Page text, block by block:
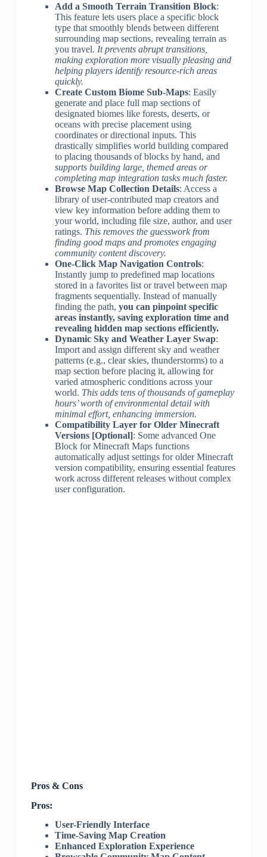
Add a Smooth Terrain Transition Block:
This feature lets users place a specific block
type that smoothly blends between different
surrounding map sections, revealing terrain as
you travel. It prevents abrupt transitions,
making exploration more visually pleasing and
helping players identify resource-rich areas
quickly.
Create Custom Biome Sub-Maps: Easily
generate and place full map sections of
designated biomes like forests, deserts, or
oceans with precise placement using
coordinates or directional inputs. This
drastically simplifies world building compared
to placing thousands of blocks by hand, and
supports building large, themed areas or
completing map integration tasks much faster.
Browse Map Collection Details: Access a
library of user-contributed map creators and
view key information before adding them to
your world, including file size, author, and user
ratings. This removes the guesswork from
finding good maps and promotes engaging
community content discovery.
One-Click Map Navigation Controls:
Instantly jump to predefined map locations
stored in a favorites list or travel between map
fragments sequentially. Instead of manually
finding the path, you can pinpoint specific
areas instantly, saving exploration time and
revealing hidden map sections efficiently.
Dynamic Sky and Weather Layer Swap:
Import and assign different sky and weather
patterns (e.g., clear skies, thunderstorms) to a
map section before placing it, allowing for
varied atmospheric conditions across your
world. This adds tens of thousands of gameplay
hours’ worth of environmental detail with
minimal effort, enhancing immersion.
Compatibility Layer for Older Minecraft
Versions [Optional]: Some advanced One
Block for Minecraft Maps functions
automatically adjust settings for older Minecraft
version compatibility, ensuring essential features
work across different releases without complex
user configuration.
Pros & Cons
Pros:
User-Friendly Interface
Time-Saving Map Creation
Enhanced Exploration Experience